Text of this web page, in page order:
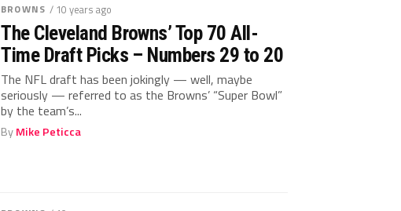
BROWNS / 10 years ago
The Cleveland Browns’ Top 70 All-
Time Draft Picks – Numbers 29 to 20
The NFL draft has been jokingly — well, maybe
seriously — referred to as the Browns’ “Super Bowl”
by the team’s...
ByMike Peticca